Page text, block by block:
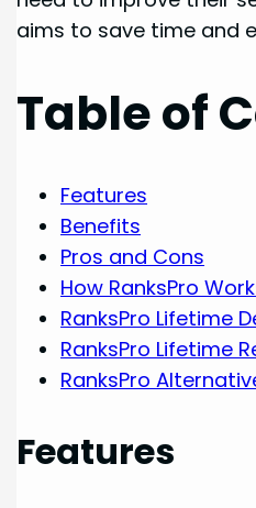
aims to save time and
Table of
Features
Benefits
Pros and Cons
How RanksPro
RanksPro Lifetime
RanksPro Lifetime
RanksPro
Features